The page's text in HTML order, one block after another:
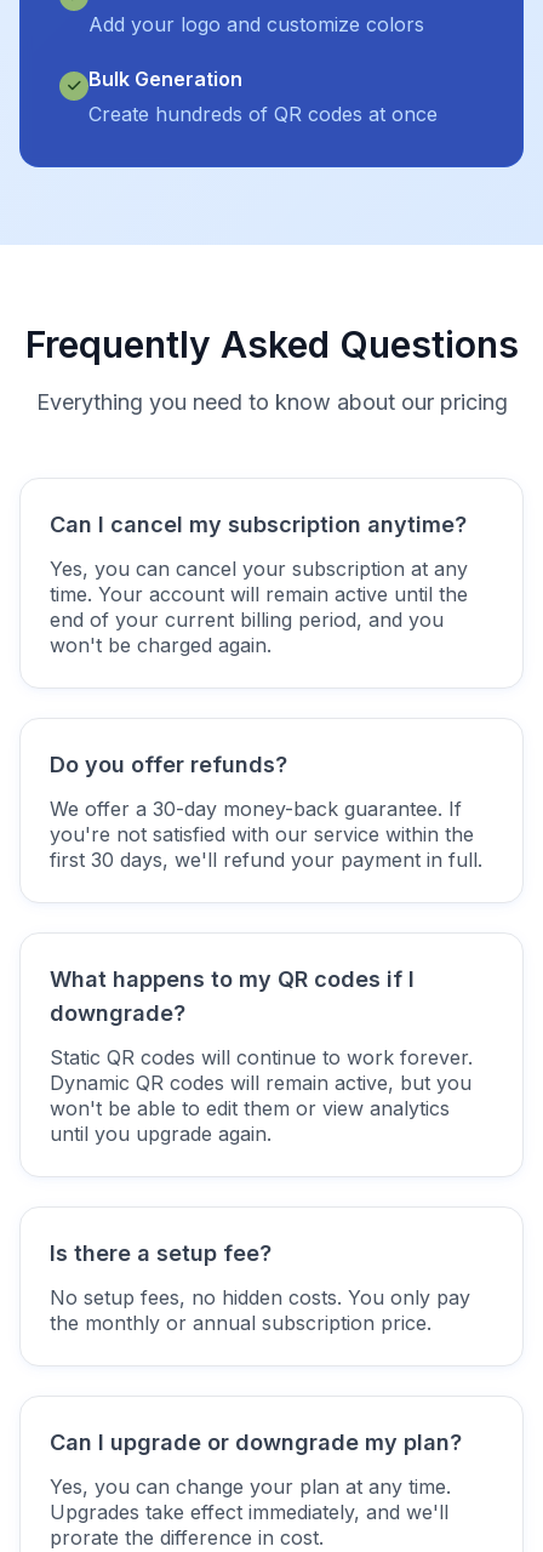
Add your logo and customize colors
Bulk Generation
Create hundreds of QR codes at once
Frequently Asked Questions
Everything you need to know about our pricing
Can I cancel my subscription anytime?
Yes, you can cancel your subscription at any
time. Your account will remain active until the
end of your current billing period, and you
won't be charged again.
Do you offer refunds?
We offer a 30-day money-back guarantee. If
you're not satisfied with our service within the
first 30 days, we'll refund your payment in full.
What happens to my QR codes if I
downgrade?
Static QR codes will continue to work forever.
Dynamic QR codes will remain active, but you
won't be able to edit them or view analytics
until you upgrade again.
Is there a setup fee?
No setup fees, no hidden costs. You only pay
the monthly or annual subscription price.
Can I upgrade or downgrade my plan?
Yes, you can change your plan at any time.
Upgrades take effect immediately, and we'll
prorate the difference in cost.